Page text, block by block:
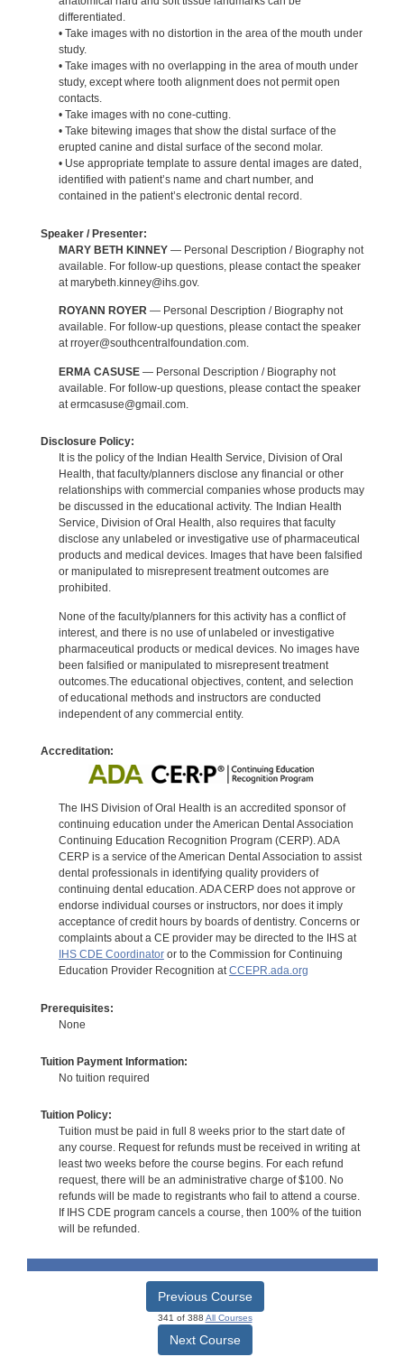
differentiated.
• Take images with no distortion in the area of the mouth under
study.
• Take images with no overlapping in the area of mouth under
study, except where tooth alignment does not permit open
contacts.
• Take images with no cone-cutting.
• Take bitewing images that show the distal surface of the
erupted canine and distal surface of the second molar.
• Use appropriate template to assure dental images are dated,
identified with patient’s name and chart number, and
contained in the patient’s electronic dental record.
Speaker / Presenter:
MARY BETH KINNEY— Personal Description / Biography not
available. For follow-up questions, please contact the speaker
at marybeth.kinney@ihs.gov.
ROYANN ROYER— Personal Description / Biography not
available. For follow-up questions, please contact the speaker
at rroyer@southcentralfoundation.com.
ERMA CASUSE— Personal Description / Biography not
available. For follow-up questions, please contact the speaker
at ermcasuse@gmail.com.
Disclosure Policy:
It is the policy of the Indian Health Service, Division of Oral
Health, that faculty/planners disclose any financial or other
relationships with commercial companies whose products may
be discussed in the educational activity. The Indian Health
Service, Division of Oral Health, also requires that faculty
disclose any unlabeled or investigative use of pharmaceutical
products and medical devices. Images that have been falsified
or manipulated to misrepresent treatment outcomes are
prohibited.
None of the faculty/planners for this activity has a conflict of
interest, and there is no use of unlabeled or investigative
pharmaceutical products or medical devices. No images have
been falsified or manipulated to misrepresent treatment
outcomes.The educational objectives, content, and selection
of educational methods and instructors are conducted
independent of any commercial entity.
Accreditation:
The IHS Division of Oral Health is an accredited sponsor of
continuing education under the American Dental Association
Continuing Education Recognition Program (CERP). ADA
CERP is a service of the American Dental Association to assist
dental professionals in identifying quality providers of
continuing dental education. ADA CERP does not approve or
endorse individual courses or instructors, nor does it imply
acceptance of credit hours by boards of dentistry. Concerns or
complaints about a CE provider may be directed to the IHS at
IHS CDE Coordinatoror to the Commission for Continuing
Education Provider Recognition atCCEPR.ada.org
Prerequisites:
None
Tuition Payment Information:
No tuition required
Tuition Policy:
Tuition must be paid in full 8 weeks prior to the start date of
any course. Request for refunds must be received in writing at
least two weeks before the course begins. For each refund
request, there will be an administrative charge of $100. No
refunds will be made to registrants who fail to attend a course.
If IHS CDE program cancels a course, then 100% of the tuition
will be refunded.
Previous Course
341 of 388 All Courses
Next Course